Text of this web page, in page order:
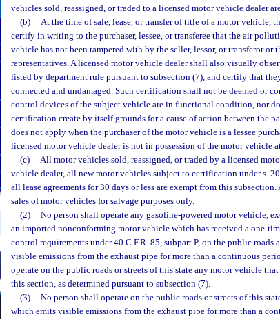
vehicles sold, reassigned, or traded to a licensed motor vehicle dealer
(b)
At the time of sale, lease, or transfer of title of a motor vehicle,
certify in writing to the purchaser, lessee, or transferee that the air
vehicle has not been tampered with by the seller, lessor, or transferor or
representatives. A licensed motor vehicle dealer shall also visually
listed by department rule pursuant to subsection (7), and certify that
connected and undamaged. Such certification shall not be deemed or
control devices of the subject vehicle are in functional condition, nor
certification create by itself grounds for a cause of action between the
does not apply when the purchaser of the motor vehicle is a lessee
licensed motor vehicle dealer is not in possession of the motor vehicle
(c)
All motor vehicles sold, reassigned, or traded by a licensed
vehicle dealer, all new motor vehicles subject to certification under s.
all lease agreements for 30 days or less are exempt from this
sales of motor vehicles for salvage purposes only.
(2)
No person shall operate any gasoline-powered motor vehicle,
an imported nonconforming motor vehicle which has received a one-
control requirements under 40 C.F.R. 85, subpart P, on the public roads
visible emissions from the exhaust pipe for more than a continuous
operate on the public roads or streets of this state any motor vehicle
this section, as determined pursuant to subsection (7).
(3)
No person shall operate on the public roads or streets of this
which emits visible emissions from the exhaust pipe for more than a